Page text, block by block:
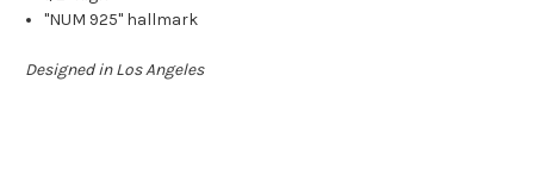
"NUM 925" hallmark
Designed in Los Angeles